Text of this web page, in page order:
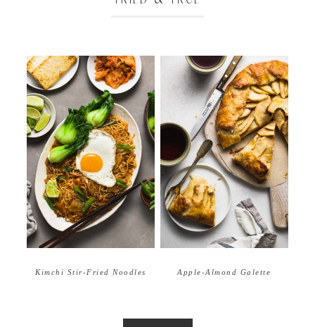
Kimchi Stir-Fried Noodles Apple-Almond Galette